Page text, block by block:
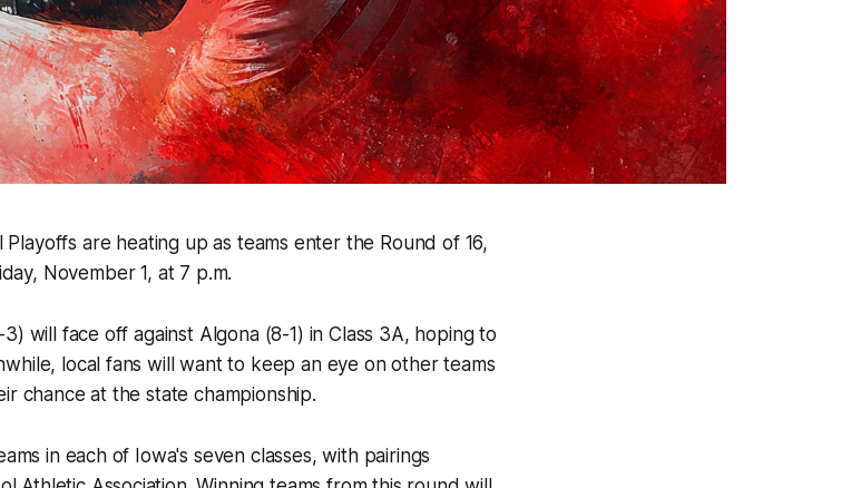
are heating up as teams enter the Round of 16,
November 1, at 7 p.m.
will face off against Algona (8-1) in Class 3A, hoping to
local fans will want to keep an eye on other teams
chance at the state championship.
in each of Iowa's seven classes, with pairings